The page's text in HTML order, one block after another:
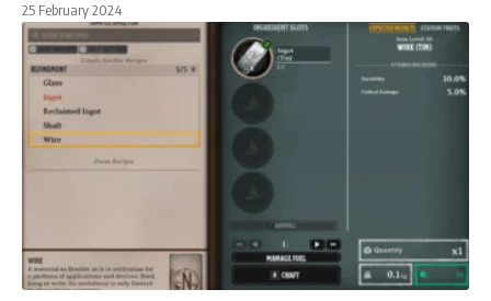
25 February 2024